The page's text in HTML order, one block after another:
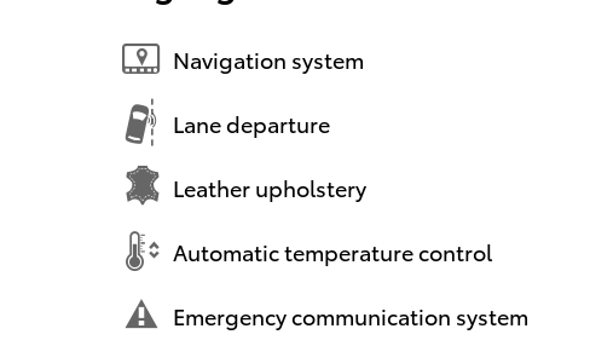
Navigation system
Lane departure
Leather upholstery
Automatic temperature control
Emergency communication system